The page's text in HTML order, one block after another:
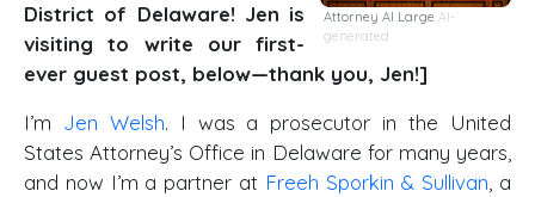
Attorney AI Large AI-
generated
District of Delaware! Jen is
visiting to write our first-
ever guest post, below—thank you, Jen!]
I’m Jen Welsh. I was a prosecutor in the United
States Attorney’s Office in Delaware for many years,
and now I’m a partner at Freeh Sporkin & Sullivan, a